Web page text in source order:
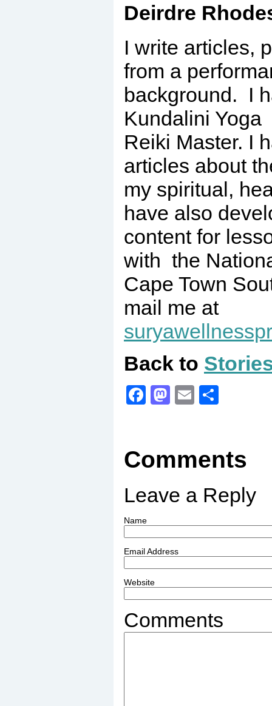
Deirdre
I write articles,
from a
background. I
Kundalini Yoga
Reiki Master. I
articles about
my spiritual,
have also
content for
with the
Cape Town
mail me at
Back to
Facebook
Mastodon
Email
Comments
Leave a Reply
Name
Email Address
Website
Comments